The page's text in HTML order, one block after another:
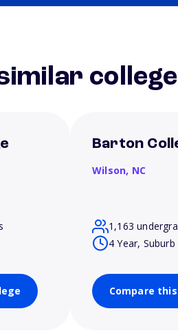
Barton
Wilson, NC
1,163
4 Year, Suburb
Compare